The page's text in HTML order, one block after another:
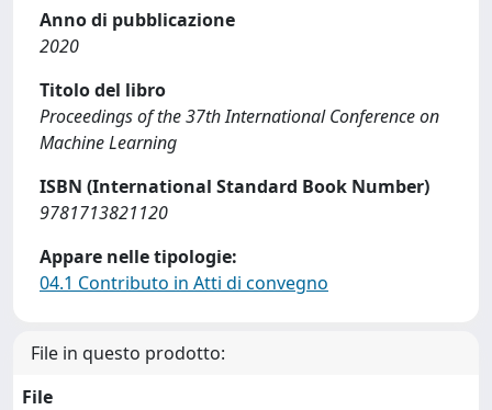
Anno di pubblicazione
2020
Titolo del libro
Proceedings of the 37th International Conference on
Machine Learning
ISBN (International Standard Book Number)
9781713821120
Appare nelle tipologie:
04.1 Contributo in Atti di convegno
File in questo prodotto:
File